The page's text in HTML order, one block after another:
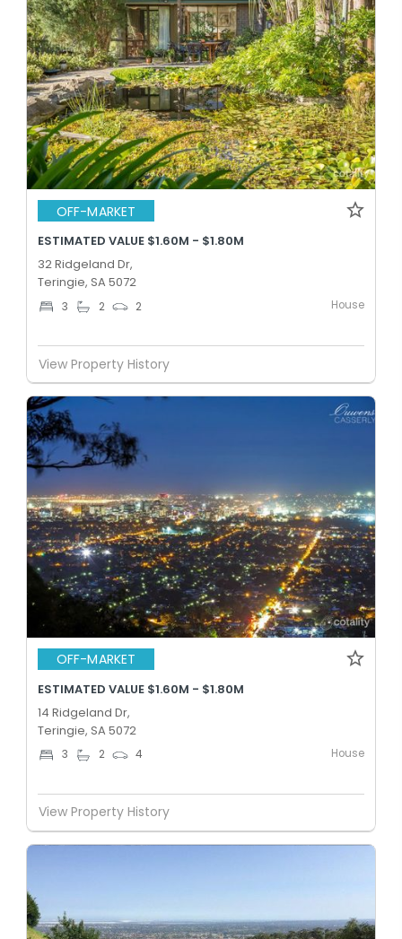
OFF-MARKET
ESTIMATED VALUE $1.60M - $1.80M
32 Ridgeland Dr,
Teringie, SA 5072
3 2 2 House
View Property History
OFF-MARKET
ESTIMATED VALUE $1.60M - $1.80M
14 Ridgeland Dr,
Teringie, SA 5072
3 2 4 House
View Property History